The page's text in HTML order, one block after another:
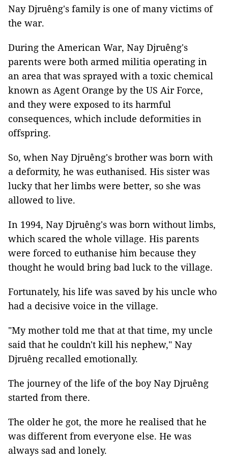
Nay Djruêng's family is one of many victims of
the war.
During the American War, Nay Djruêng's
parents were both armed militia operating in
an area that was sprayed with a toxic chemical
known as Agent Orange by the US Air Force,
and they were exposed to its harmful
consequences, which include deformities in
offspring.
So, when Nay Djruêng's brother was born with
a deformity, he was euthanised. His sister was
lucky that her limbs were better, so she was
allowed to live.
In 1994, Nay Djruêng's was born without limbs,
which scared the whole village. His parents
were forced to euthanise him because they
thought he would bring bad luck to the village.
Fortunately, his life was saved by his uncle who
had a decisive voice in the village.
"My mother told me that at that time, my uncle
said that he couldn't kill his nephew," Nay
Djruêng recalled emotionally.
The journey of the life of the boy Nay Djruêng
started from there.
The older he got, the more he realised that he
was different from everyone else. He was
always sad and lonely.